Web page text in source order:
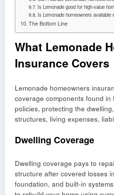
Is Lemonade good for high-value
Is Lemonade homeowners available
The Bottom Line
What Lemonade
Insurance Covers
Lemonade homeowners
coverage components found in
policies, protecting the
structures, living expenses,
Dwelling Coverage
Dwelling coverage pays to
structure after covered losses
foundation, and built-in